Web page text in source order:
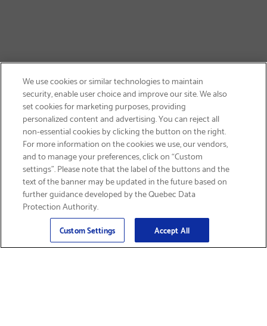
GET FREE SHIPPING
Email
Sign Up
We use cookies or similar technologies to maintain
security, enable user choice and improve our site. We also
set cookies for marketing purposes, providing
personalized content and advertising. You can reject all
non-essential cookies by clicking the button on the right.
For more information on the cookies we use, our vendors,
and to manage your preferences, click on “Custom
settings”. Please note that the label of the buttons and the
text of the banner may be updated in the future based on
further guidance developed by the Quebec Data
Protection Authority.
Custom Settings Accept All